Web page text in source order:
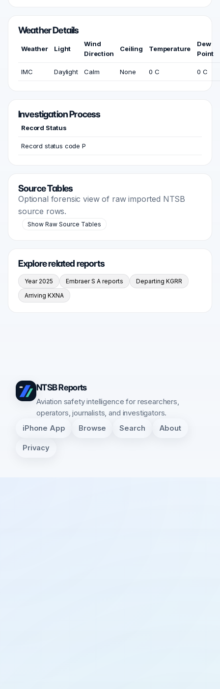
Weather Details
Weather Light
Wind
Direction
Ceiling Temperature
Dew
Point
IMC Daylight Calm None 0 C 0 C
Investigation Process
Record Status
Record status code P
Source Tables
Optional forensic view of raw imported NTSB
source rows.
Show Raw Source Tables
Explore related reports
Year 2025 Embraer S A reports
Departing KGRR
Arriving KXNA
NTSB Reports
Aviation safety intelligence for researchers,
operators, journalists, and investigators.
iPhone App Browse Search About
Privacy